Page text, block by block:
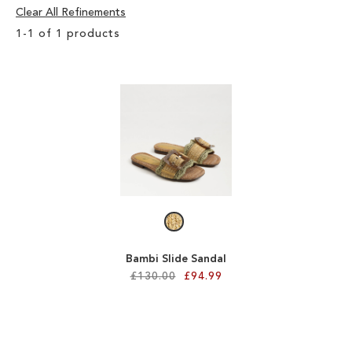
TREND SHOP
1 - 1 of 1 products
Bambi Slide Sandal
£130.00
£94.99
Clear All Refinements
Clear